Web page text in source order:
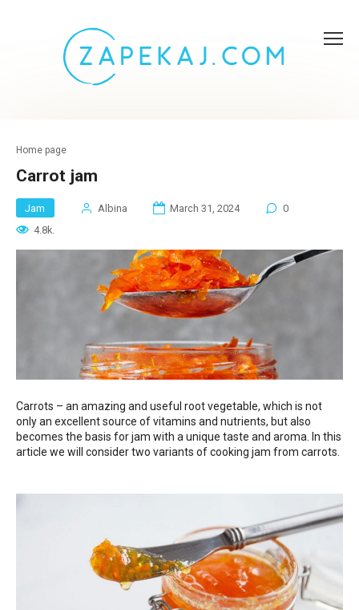
Home page
Carrot jam
Jam Albina March 31, 2024
0
4.8k.
Carrots – an amazing and useful root vegetable, which is not
only an excellent source of vitamins and nutrients, but also
becomes the basis for jam with a unique taste and aroma. In this
article we will consider two variants of cooking jam from carrots.